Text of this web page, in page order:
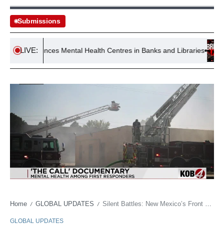
Submissions
LIVE:
Announces Mental Health Centres in Banks and Libraries
Home / GLOBAL UPDATES / Silent Battles: New Mexico’s Front Lines Confront a Mental Health Abyss
GLOBAL UPDATES